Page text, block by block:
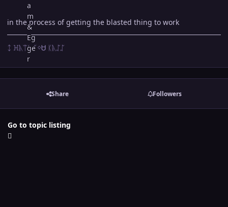
in the process of getting the blasted thing to work
ᛨ ꖾᚣᛠᛊ ᚴᛜᏌ ᛕᚣᛢᛢ
Share Followers
Go to topic listing